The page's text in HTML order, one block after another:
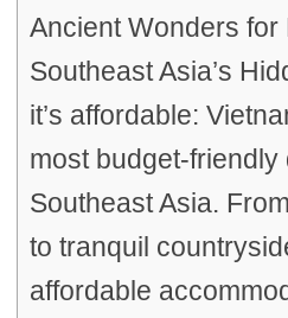
Ancient Wonders for
Southeast Asia’s
it’s affordable:
most budget-friendly
Southeast Asia.
to tranquil
affordable